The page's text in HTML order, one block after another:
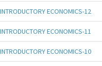
INTRODUCTORY ECONOMICS-12
INTRODUCTORY ECONOMICS-11
INTRODUCTORY ECONOMICS-10